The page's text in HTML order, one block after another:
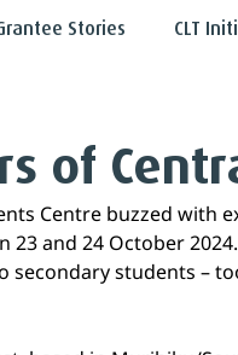
Stories CLT
of
Centre buzzed with
23 and 24 October
secondary students –